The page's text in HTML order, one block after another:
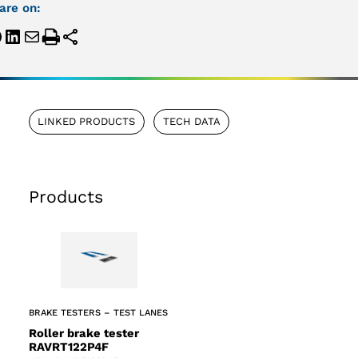
on:
LINKED PRODUCTS TECH DATA
Products
BRAKE TESTERS – TEST LANES
Roller brake tester
RAVRT122P4F